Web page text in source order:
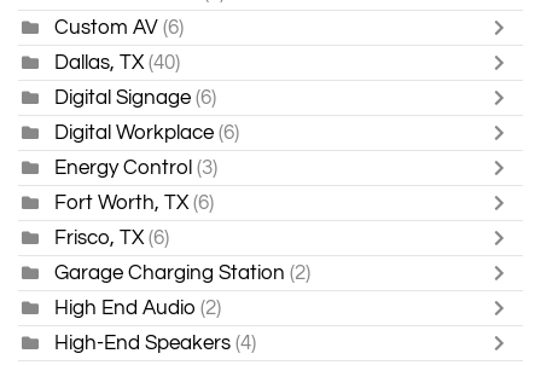
Custom AV (6)
Dallas, TX (40)
Digital Signage (6)
Digital Workplace (6)
Energy Control (3)
Fort Worth, TX (6)
Frisco, TX (6)
Garage Charging Station (2)
High End Audio (2)
High-End Speakers (4)